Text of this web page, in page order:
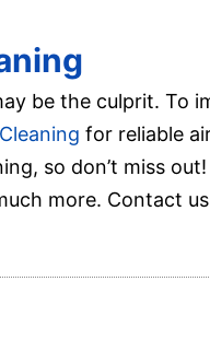
be the culprit. To
for reliable
so don’t miss
more. Contact